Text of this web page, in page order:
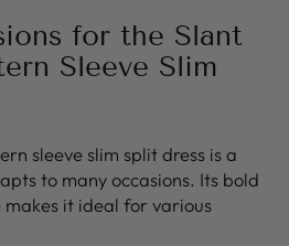
for the Slant
Sleeve Slim
sleeve slim split dress is a
to many occasions. Its bold
it ideal for various